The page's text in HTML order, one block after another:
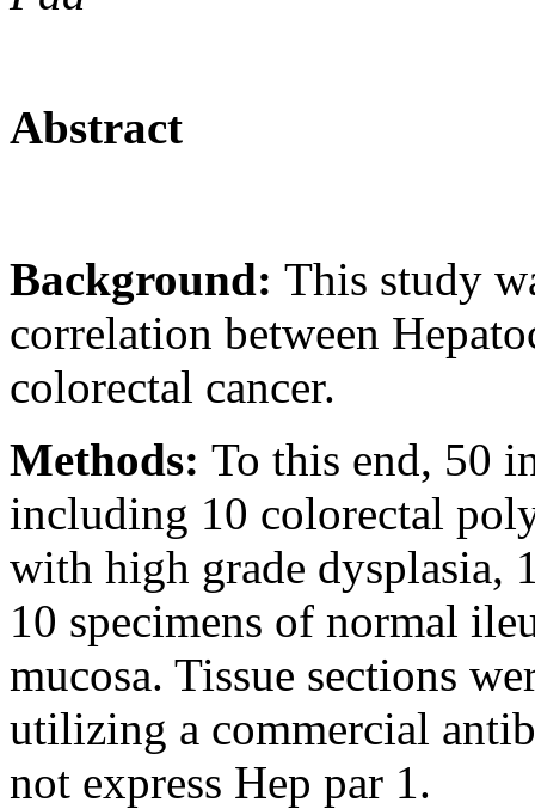
Abstract
Background: This study
correlation between
colorectal cancer.
Methods: To this end, 50
including 10 colorectal
with high grade dysplasia,
10 specimens of normal
mucosa. Tissue sections
utilizing a commercial
not express Hep par 1.